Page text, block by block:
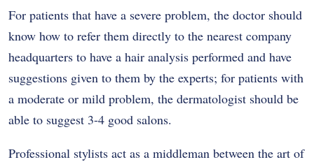
For patients that have a severe problem, the doctor should
know how to refer them directly to the nearest company
headquarters to have a hair analysis performed and have
suggestions given to them by the experts; for patients with
a moderate or mild problem, the dermatologist should be
able to suggest 3-4 good salons.
Professional stylists act as a middleman between the art of